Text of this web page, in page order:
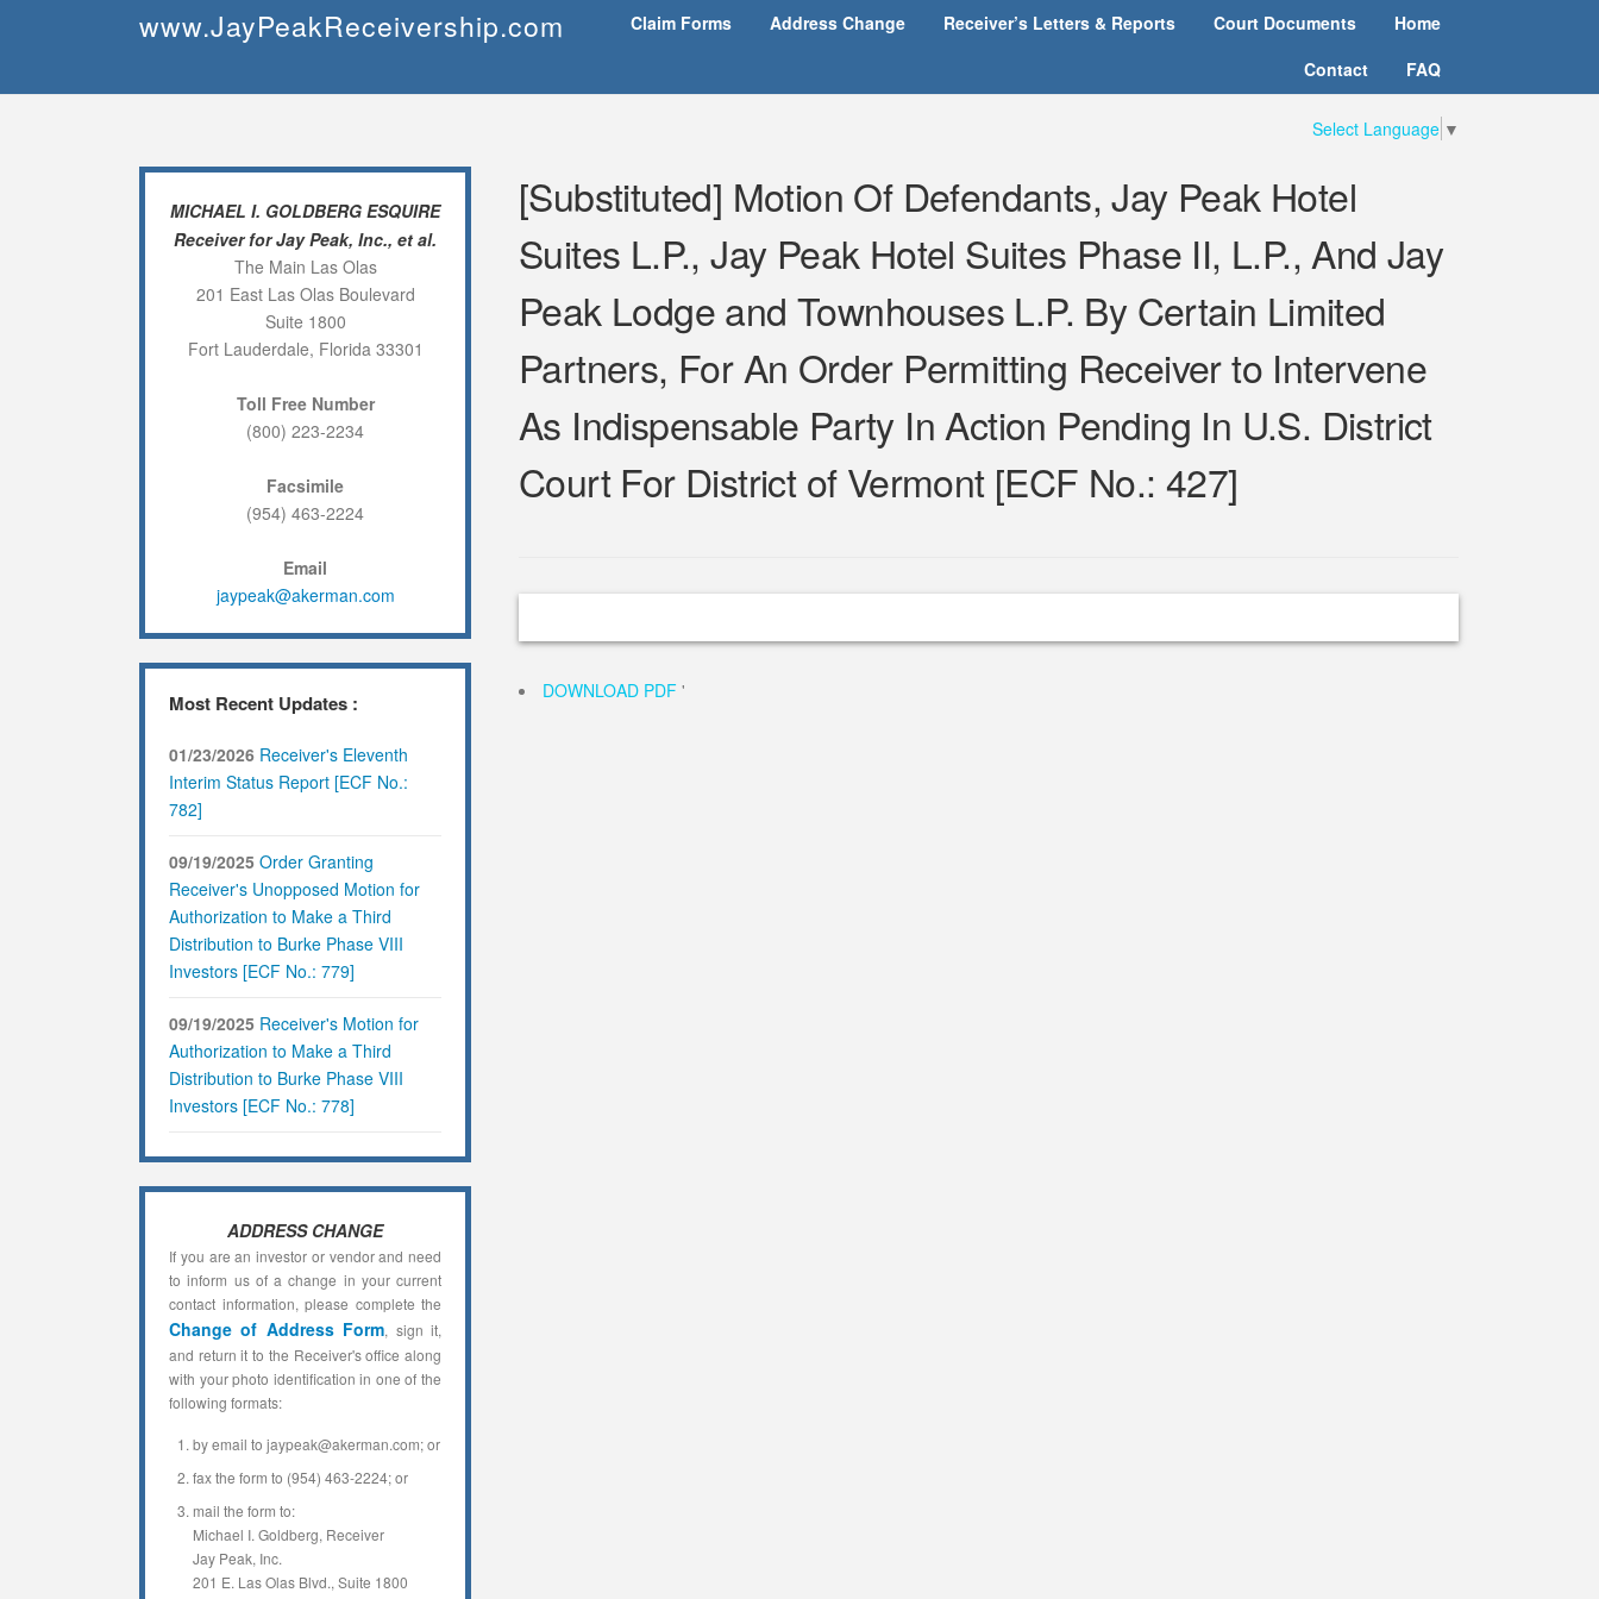
www.JayPeakReceivership.com Home
Court Documents
Receiver’s Letters & Reports
Address Change
Claim Forms
FAQ
Contact
Select Language ▼
[Substituted] Motion Of Defendants, Jay Peak Hotel
Suites L.P., Jay Peak Hotel Suites Phase II, L.P., And Jay
Peak Lodge and Townhouses L.P. By Certain Limited
Partners, For An Order Permitting Receiver to Intervene
As Indispensable Party In Action Pending In U.S. District
Court For District of Vermont [ECF No.: 427]
DOWNLOAD PDF '
MICHAEL I. GOLDBERG ESQUIRE
Receiver for Jay Peak, Inc., et al.
The Main Las Olas
201 East Las Olas Boulevard
Suite 1800
Fort Lauderdale, Florida 33301
Toll Free Number
(800) 223-2234
Facsimile
(954) 463-2224
Email
jaypeak@akerman.com
Most Recent Updates :
01/23/2026 Receiver's Eleventh
Interim Status Report [ECF No.:
782]
09/19/2025 Order Granting
Receiver's Unopposed Motion for
Authorization to Make a Third
Distribution to Burke Phase VIII
Investors [ECF No.: 779]
09/19/2025 Receiver's Motion for
Authorization to Make a Third
Distribution to Burke Phase VIII
Investors [ECF No.: 778]
ADDRESS CHANGE
If you are an investor or vendor and need
to inform us of a change in your current
contact information, please complete the
Change of Address Form, sign it,
and return it to the Receiver's office along
with your photo identification in one of the
following formats:
by email to jaypeak@akerman.com; or
fax the form to (954) 463-2224; or
mail the form to:
Michael I. Goldberg, Receiver
Jay Peak, Inc.
201 E. Las Olas Blvd., Suite 1800